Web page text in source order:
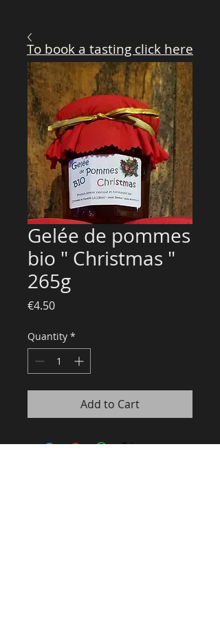
To book a tasting click here
Gelée de pommes
bio " Christmas "
265g
€4.50Price
Quantity *
Add to Cart